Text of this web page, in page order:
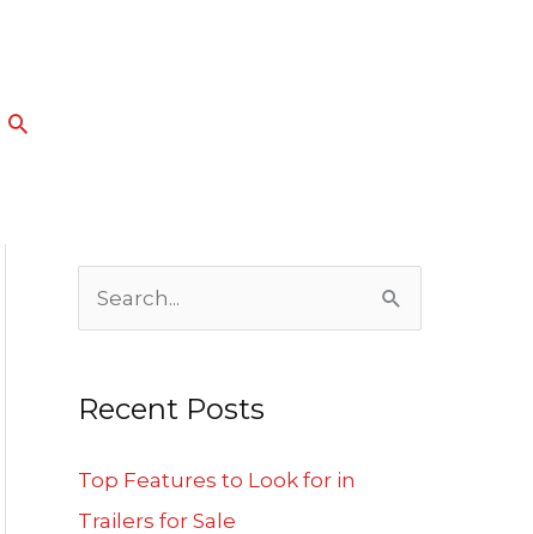
Search
c
h
Recent Posts
Top Features to Look for in
Trailers for Sale